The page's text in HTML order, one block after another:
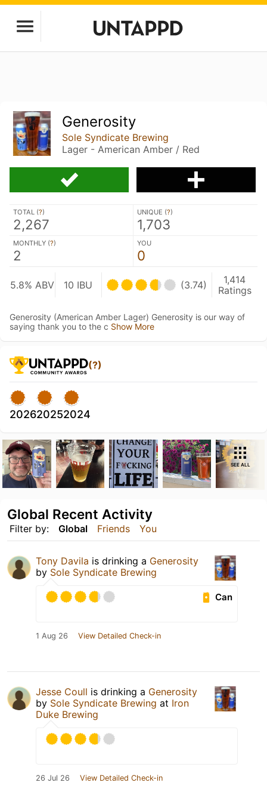
Generosity
Sole Syndicate Brewing
Lager - American Amber / Red
TOTAL (?)
2,267
UNIQUE (?)
1,703
MONTHLY (?)
2
YOU
0
5.8% ABV 10 IBU (3.74)
1,414
Ratings
Generosity (American Amber Lager) Generosity is our way of
saying thank you to the c Show More
(?)
202620252024
SEE ALL
Filter by: Global Friends You
Global Recent Activity
Tony Davila is drinking a Generosity
by Sole Syndicate Brewing
Can
1 Aug 26 View Detailed Check-in
Jesse Coull is drinking a Generosity
by Sole Syndicate Brewing at Iron
Duke Brewing
26 Jul 26 View Detailed Check-in